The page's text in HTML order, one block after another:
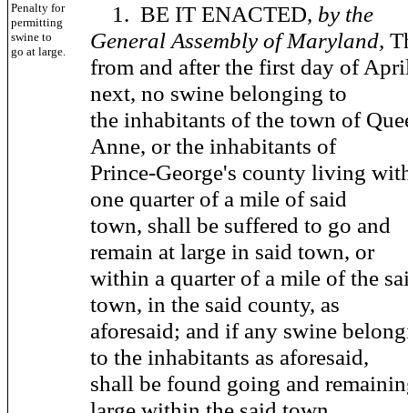
Penalty for
permitting
swine to
go at large.
1. BE IT ENACTED, by the
General Assembly of Maryland,
from and after the first day of
next, no swine belonging to
the inhabitants of the town of
Anne, or the inhabitants of
Prince-George's county living
one quarter of a mile of said
town, shall be suffered to go and
remain at large in said town, or
within a quarter of a mile of the
town, in the said county, as
aforesaid; and if any swine
to the inhabitants as aforesaid,
shall be found going and